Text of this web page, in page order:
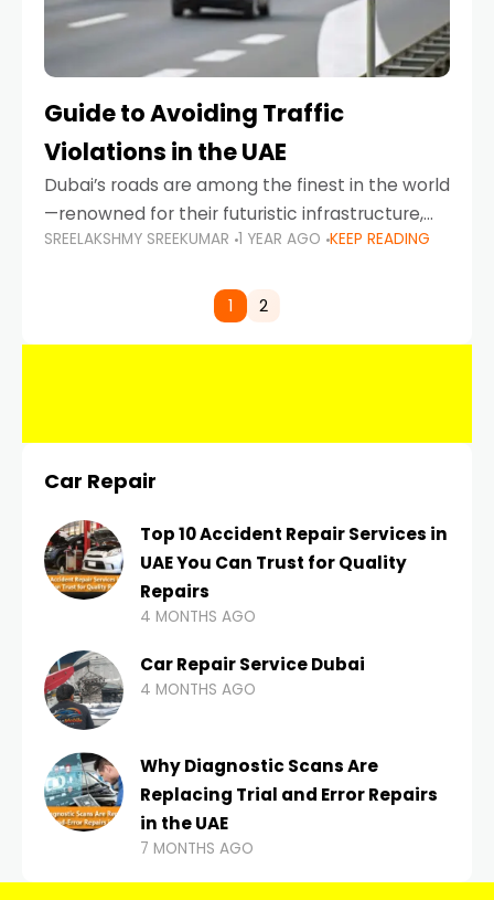
Guide to Avoiding Traffic
Violations in the UAE
Dubai’s roads are among the finest in the world
—renowned for their futuristic infrastructure,
spotless design, and impeccable traffic
comes strict enforcement. Driving in Dubai
SREELAKSHMY SREEKUMAR 1 YEAR AGO KEEP READING
1 2
Car Repair
Top 10 Accident Repair Services in
UAE You Can Trust for Quality
Repairs
4 MONTHS AGO
Car Repair Service Dubai
4 MONTHS AGO
Why Diagnostic Scans Are
Replacing Trial and Error Repairs
in the UAE
7 MONTHS AGO